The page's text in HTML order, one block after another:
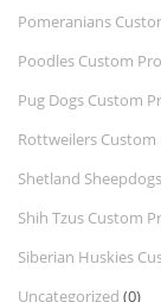
Pomeranians
Poodles Custom
Pug Dogs Custom
Rottweilers
Shetland
Shih Tzus Custom
Siberian Huskies
Uncategorized (0)